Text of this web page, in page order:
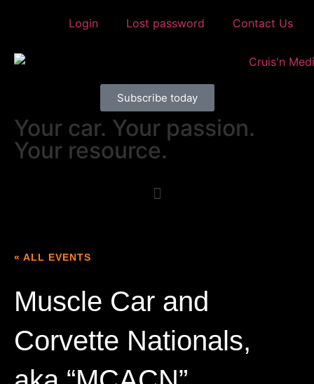
Login Lost password Contact Us
Subscribe today
Your car. Your passion.
Your resource.
« ALL EVENTS
Muscle Car and
Corvette Nationals,